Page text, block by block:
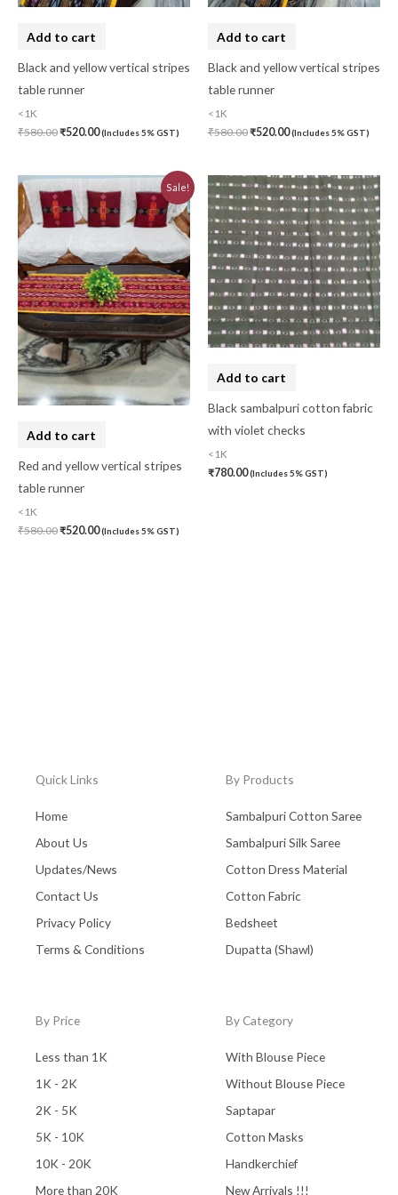
Add to cart
Black and yellow vertical stripes
table runner
<1K
₹580.00₹520.00(Includes 5% GST)
Add to cart
Black and yellow vertical stripes
table runner
<1K
₹580.00₹520.00(Includes 5% GST)
Sale!
Add to cart
Red and yellow vertical stripes
table runner
<1K
₹580.00
Original
price
was:
₹580.00.
₹520.00
Current
price
is:
₹520.00.
(Includes 5% GST)
Add to cart
Black sambalpuri cotton fabric
with violet checks
<1K
₹780.00(Includes 5% GST)
Quick Links
Home
About Us
Updates/News
Contact Us
Privacy Policy
Terms & Conditions
By Products
Sambalpuri Cotton Saree
Sambalpuri Silk Saree
Cotton Dress Material
Cotton Fabric
Bedsheet
Dupatta (Shawl)
By Price
Less than 1K
1K - 2K
2K - 5K
5K - 10K
10K - 20K
More than 20K
By Category
With Blouse Piece
Without Blouse Piece
Saptapar
Cotton Masks
Handkerchief
New Arrivals !!!